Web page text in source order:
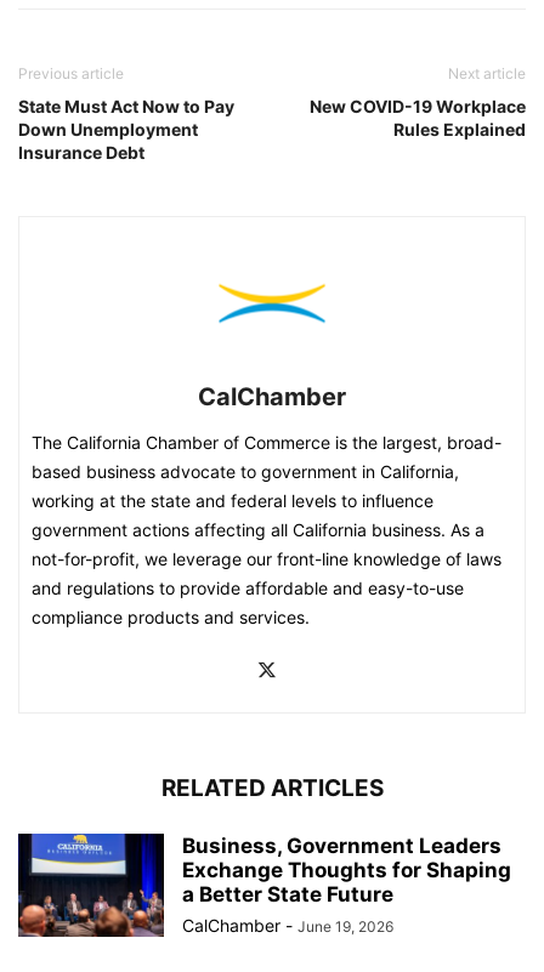
Previous article
State Must Act Now to Pay
Down Unemployment
Insurance Debt
Next article
New COVID-19 Workplace
Rules Explained
CalChamber
The California Chamber of Commerce is the largest, broad-
based business advocate to government in California,
working at the state and federal levels to influence
government actions affecting all California business. As a
not-for-profit, we leverage our front-line knowledge of laws
and regulations to provide affordable and easy-to-use
compliance products and services.
RELATED ARTICLES
Business, Government Leaders
Exchange Thoughts for Shaping
a Better State Future
CalChamber - June 19, 2026